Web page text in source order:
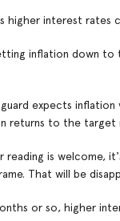
higher interest rates
inflation down
expects inflation
returns to the target
is welcome,
That will be
or so, higher